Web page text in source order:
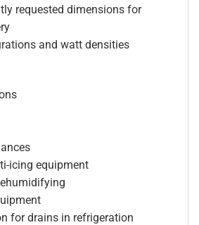
requested dimensions for
and watt densities
icing equipment
for drains in refrigeration